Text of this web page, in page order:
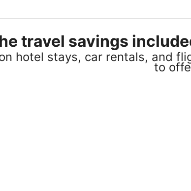
travel savings
hotel stays, car rentals, and
to